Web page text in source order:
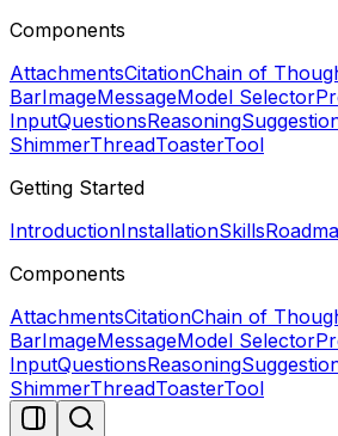
Components
AttachmentsCitationChain of
BarImageMessageModel Selector
InputQuestionsReasoning
ShimmerThreadToasterTool
Getting Started
IntroductionInstallationSkills
Components
AttachmentsCitationChain of
BarImageMessageModel Selector
InputQuestionsReasoning
ShimmerThreadToasterTool